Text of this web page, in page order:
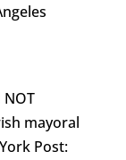
mayoral
Post: